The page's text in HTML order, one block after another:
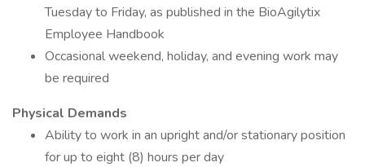
Tuesday to Friday, as published in the BioAgilytix
Employee Handbook
Occasional weekend, holiday, and evening work may
be required
Physical Demands
Ability to work in an upright and/or stationary position
for up to eight (8) hours per day